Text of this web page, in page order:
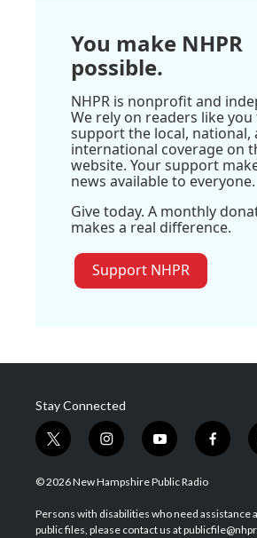
You make NHPR
possible.
NHPR is nonprofit and
We rely on readers like you
support the local, national,
international coverage on
website. Your support
news available to everyone.
Give today. A monthly
makes a real difference.
Support NHPR
Stay Connected
t
w
i
t
e
i
n
s
a
g
y
o
u
u
b
f
a
b
o
© 2026 New Hampshire Public Radio
Persons with disabilities who need assistance
public files, please contact us at